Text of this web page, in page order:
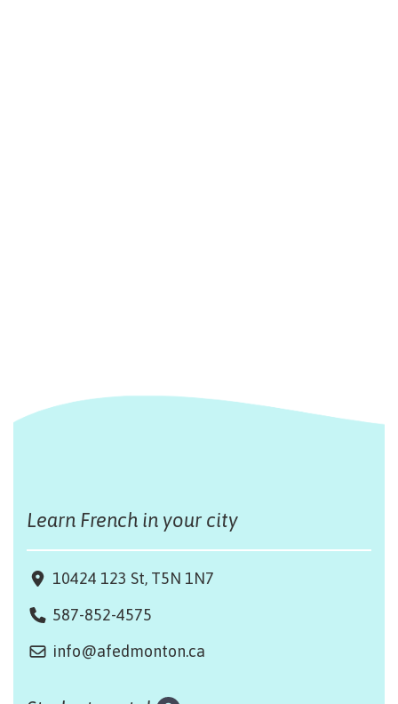
Learn French in your city
10424 123 St, T5N 1N7
587-852-4575
info@afedmonton.ca